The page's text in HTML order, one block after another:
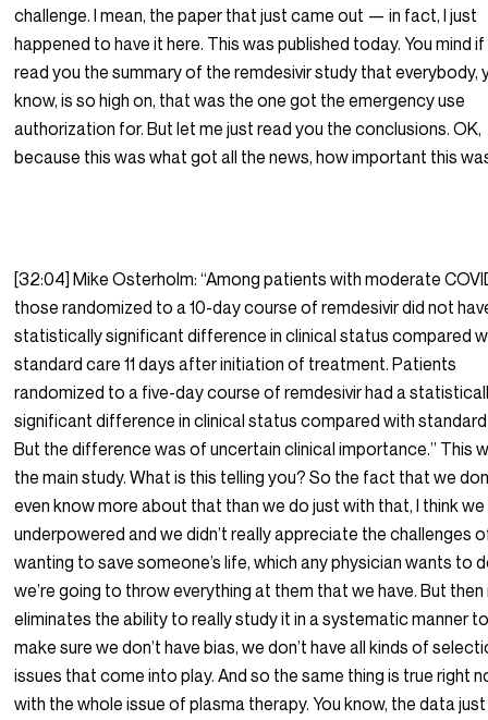
challenge. I mean, the paper that just came out — in fact, I just
happened to have it here. This was published today. You mind if
read you the summary of the remdesivir study that everybody,
know, is so high on, that was the one got the emergency use
authorization for. But let me just read you the conclusions. OK,
because this was what got all the news, how important this
[32:04] Mike Osterholm: “Among patients with moderate
those randomized to a 10-day course of remdesivir did not
statistically significant difference in clinical status compared
standard care 11 days after initiation of treatment. Patients
randomized to a five-day course of remdesivir had a
significant difference in clinical status compared with
But the difference was of uncertain clinical importance.” This
the main study. What is this telling you? So the fact that we
even know more about that than we do just with that, I think we
underpowered and we didn’t really appreciate the challenges
wanting to save someone’s life, which any physician wants to
we’re going to throw everything at them that we have. But then
eliminates the ability to really study it in a systematic manner
make sure we don’t have bias, we don’t have all kinds of
issues that come into play. And so the same thing is true right
with the whole issue of plasma therapy. You know, the data